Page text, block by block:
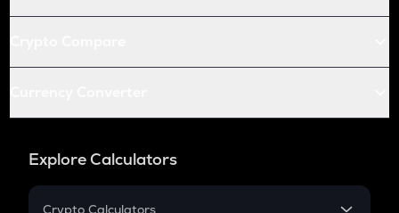
Explore Calculators
Crypto Calculators